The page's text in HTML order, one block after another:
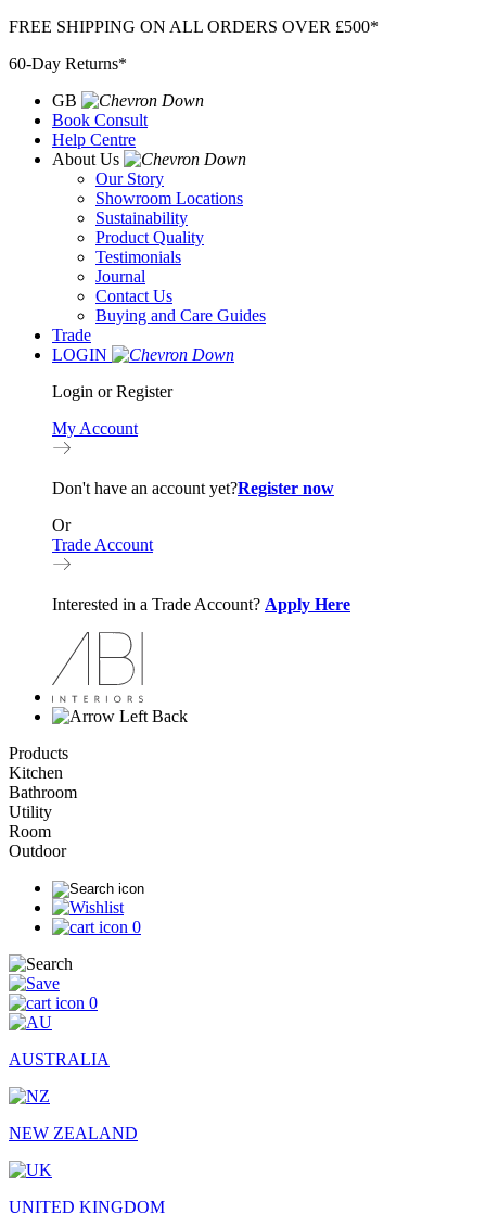
Skip
content
FREE SHIPPING ON ALL ORDERS OVER £500*
60-Day Returns*
GB
Book Consult
Help Centre
About Us
Our Story
Showroom Locations
Sustainability
Product Quality
Testimonials
Journal
Contact Us
Buying and Care Guides
Trade
LOGIN
Login or Register
My Account
Don't have an account yet?Register now
Or
Trade Account
Interested in a Trade Account? Apply Here
Back
Products
Kitchen
Bathroom
Utility
Room
Outdoor
0
0
AUSTRALIA
NEW ZEALAND
UNITED KINGDOM